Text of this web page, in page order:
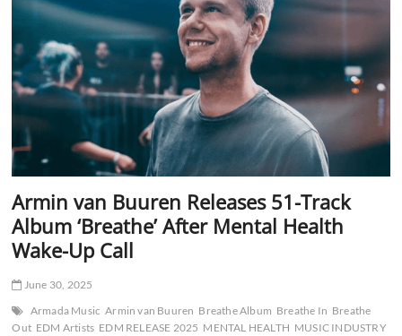
Armin van Buuren Releases 51-Track
Album ‘Breathe’ After Mental Health
Wake-Up Call
June 30, 2025
Armada Music Armin van Buuren Breathe Album Breathe In Breathe
Out EDM Artists EDM RELEASE 2025 MENTAL HEALTH MUSIC INDUSTRY